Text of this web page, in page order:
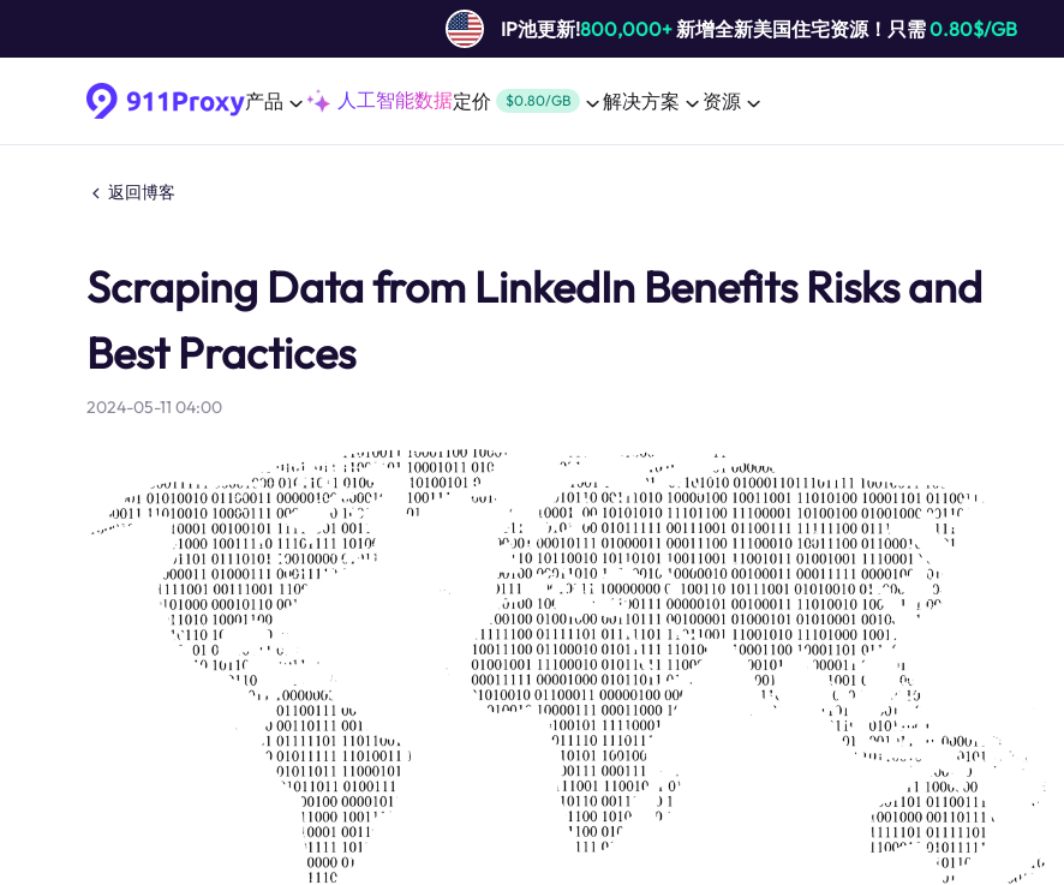
IP池更新!800,000+新增全新美国住宅资源！只需0.80$/GB
产品 人工智能数据定价 $0.80/GB 解决方案 资源
返回博客
Scraping Data from LinkedIn Benefits Risks and
Best Practices
2024-05-11 04:00